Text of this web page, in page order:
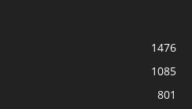
1476
1085
801